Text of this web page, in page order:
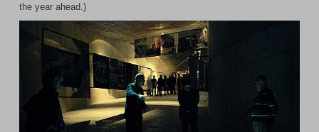
the year ahead.)